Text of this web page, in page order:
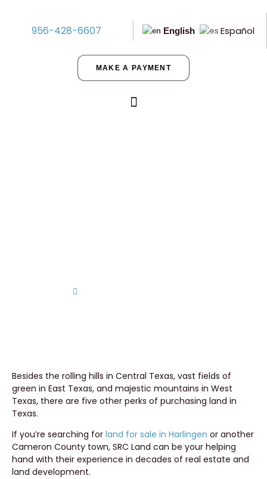
956-428-6607 English Español
MAKE A PAYMENT
Besides the rolling hills in Central Texas, vast fields of
green in East Texas, and majestic mountains in West
Texas, there are five other perks of purchasing land in
Texas.
If you’re searching for land for sale in Harlingen or another
Cameron County town, SRC Land can be your helping
hand with their experience in decades of real estate and
land development.